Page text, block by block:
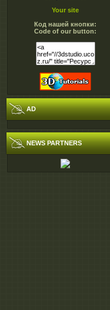
Your site
Код нашей кнопки:
Code of our button:
AD
NEWS PARTNERS